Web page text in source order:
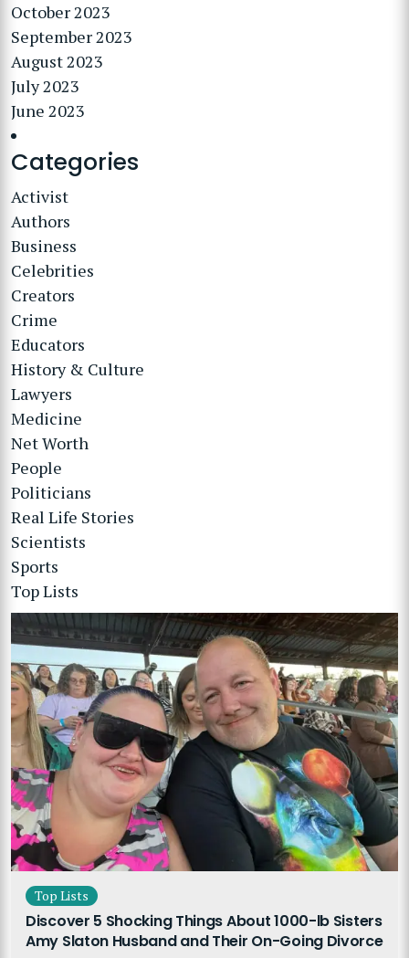
October 2023
September 2023
August 2023
July 2023
June 2023
Categories
Activist
Authors
Business
Celebrities
Creators
Crime
Educators
History & Culture
Lawyers
Medicine
Net Worth
People
Politicians
Real Life Stories
Scientists
Sports
Top Lists
Top Lists
Discover 5 Shocking Things About 1000-lb Sisters
Amy Slaton Husband and Their On-Going Divorce